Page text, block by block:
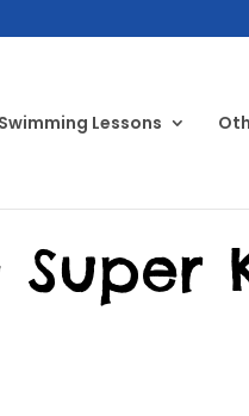
Swimming Lessons